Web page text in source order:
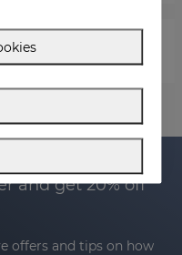
and get 20% off
offers and tips on how